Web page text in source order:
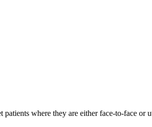
where they are either face-to-face or